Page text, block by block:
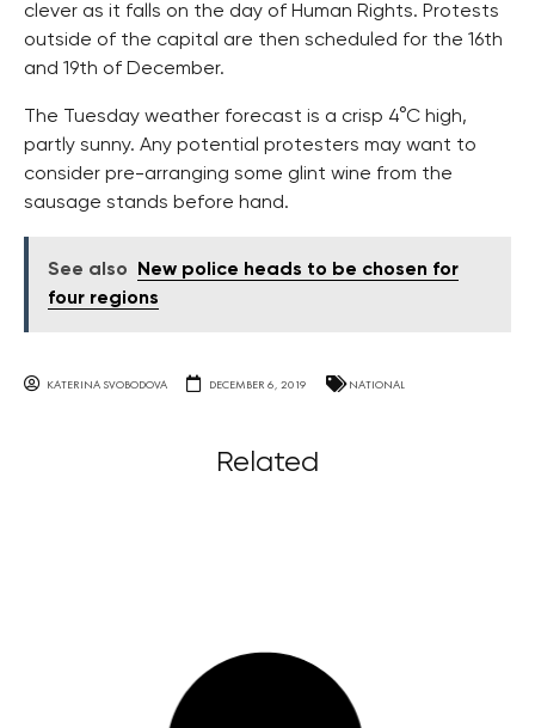
clever as it falls on the day of Human Rights. Protests
outside of the capital are then scheduled for the 16th
and 19th of December.
The Tuesday weather forecast is a crisp 4°C high,
partly sunny. Any potential protesters may want to
consider pre-arranging some glint wine from the
sausage stands before hand.
See also
New police heads to be chosen for
four regions
KATERINA SVOBODOVA DECEMBER 6, 2019 NATIONAL
Related